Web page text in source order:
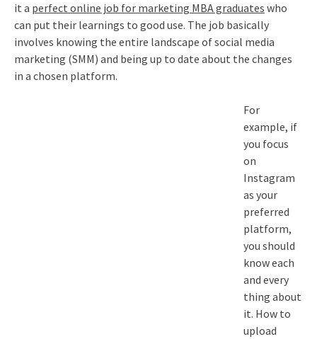
it a perfect online job for marketing MBA graduates who
can put their learnings to good use. The job basically
involves knowing the entire landscape of social media
marketing (SMM) and being up to date about the changes
in a chosen platform.
For
example, if
you focus
on
Instagram
as your
preferred
platform,
you should
know each
and every
thing about
it. How to
upload